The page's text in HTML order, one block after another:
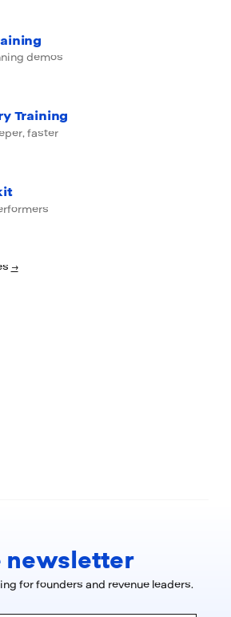
demos
Training
faster
→
newsletter
for founders and revenue leaders.